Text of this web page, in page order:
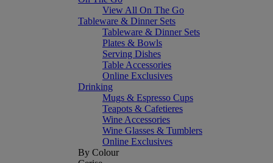
View All On The Go
Tableware & Dinner Sets
Tableware & Dinner Sets
Plates & Bowls
Serving Dishes
Table Accessories
Online Exclusives
Drinking
Mugs & Espresso Cups
Teapots & Cafetieres
Wine Accessories
Wine Glasses & Tumblers
Online Exclusives
By Colour